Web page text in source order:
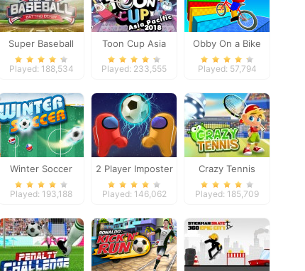
Super Baseball
Played: 188,534
Toon Cup Asia
Pacific 2018
Played: 233,555
Obby On a Bike
Played: 57,794
Winter Soccer
Played: 193,188
2 Player Imposter
Soccer
Played: 146,062
Crazy Tennis
Played: 185,709